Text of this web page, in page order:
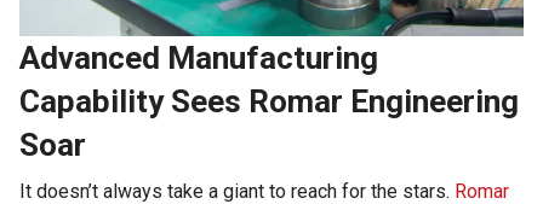
Advanced Manufacturing
Capability Sees Romar Engineering
Soar
It doesn’t always take a giant to reach for the stars. Romar